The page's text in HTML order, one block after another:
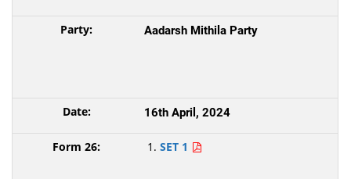
Aadarsh Mithila Party
16th April, 2024
SET 1